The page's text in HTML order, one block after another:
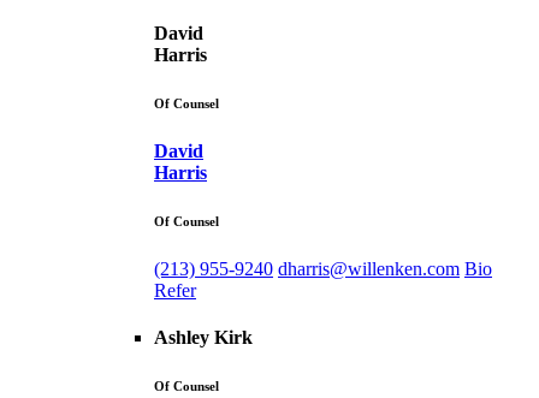
David
Harris
Of Counsel
David
Harris
Of Counsel
(213) 955-9240 dharris@willenken.com Bio
Refer
Ashley Kirk
Of Counsel